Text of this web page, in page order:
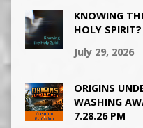
KNOWING
HOLY
July 29, 2026
ORIGINS
WASHING
7.28.26 PM